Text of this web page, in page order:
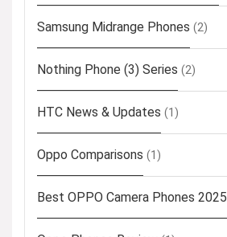
Samsung Midrange Phones (2)
Nothing Phone (3) Series (2)
HTC News & Updates (1)
Oppo Comparisons (1)
Best OPPO Camera Phones 2025